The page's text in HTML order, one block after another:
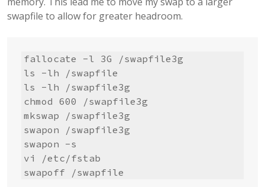
swapfile to allow for greater headroom.
fallocate -l 3G /swapfile3g
ls -lh /swapfile
ls -lh /swapfile3g
chmod 600 /swapfile3g
mkswap /swapfile3g
swapon /swapfile3g
swapon -s
vi /etc/fstab
swapoff /swapfile